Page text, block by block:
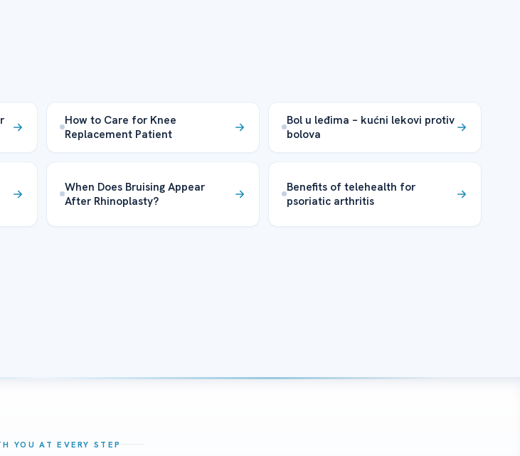
How to Care for Knee
Replacement Patient
Bol u leđima – kućni lekovi protiv
bolova
When Does Bruising Appear
After Rhinoplasty?
Benefits of telehealth for
psoriatic arthritis
YOU AT EVERY STEP